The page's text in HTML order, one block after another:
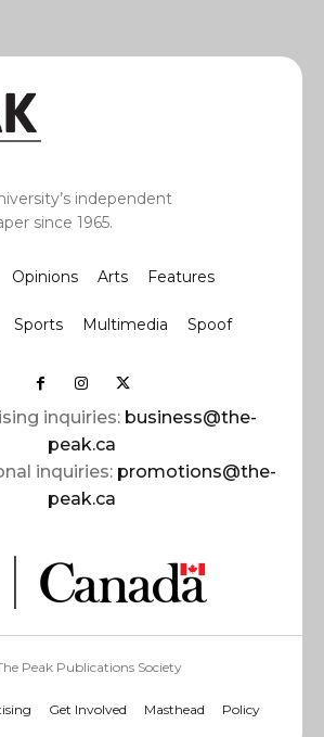
independent
since 1965.
Opinions Arts Features
Sports Multimedia Spoof
inquiries: business@the-
peak.ca
inquiries: promotions@the-
peak.ca
Peak Publications Society
Get Involved Masthead Policy